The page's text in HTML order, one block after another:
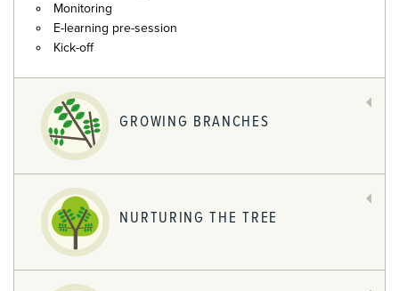
Monitoring
E-learning pre-session
Kick-off
GROWING BRANCHES
NURTURING THE TREE